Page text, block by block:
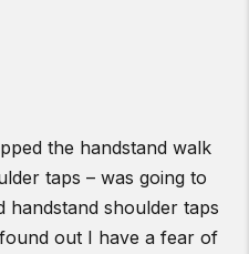
the handstand walk
taps – was going to
handstand shoulder taps
out I have a fear of